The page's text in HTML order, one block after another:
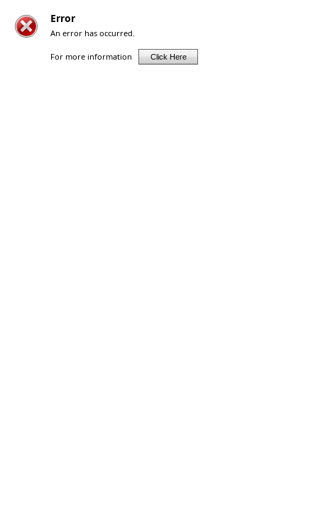
Error
An error has occurred.
For more information Click Here